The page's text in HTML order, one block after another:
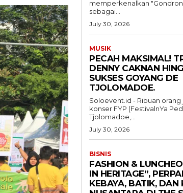
memperkenalkan
sebagai...
July 30, 2026
MUSIK
PECAH MAKSIMAL!
DENNY CAKNAN
SUKSES GOYANG DE
TJOLOMADOE.
Soloevent.id - Ribuan
konser FYP (FestivalnYa
Tjolomadoe,...
July 30, 2026
BISNIS
FASHION &
IN HERITAGE”,
KEBAYA, BATIK, DAN